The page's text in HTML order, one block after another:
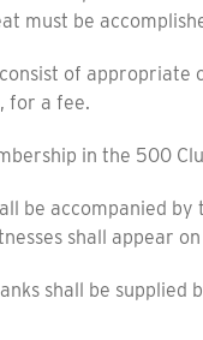
must be
of appropriate
for a fee.
in the 500
accompanied by
shall appear
shall be supplied